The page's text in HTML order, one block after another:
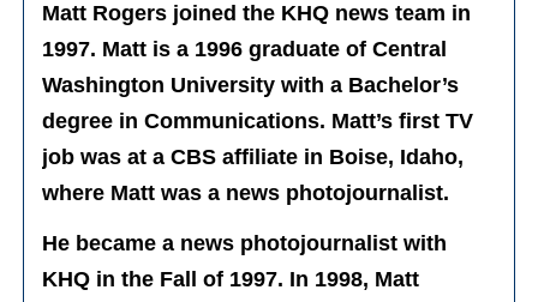
Matt Rogers joined the KHQ news team in
1997. Matt is a 1996 graduate of Central
Washington University with a Bachelor’s
degree in Communications. Matt’s first TV
job was at a CBS affiliate in Boise, Idaho,
where Matt was a news photojournalist.
He became a news photojournalist with
KHQ in the Fall of 1997. In 1998, Matt